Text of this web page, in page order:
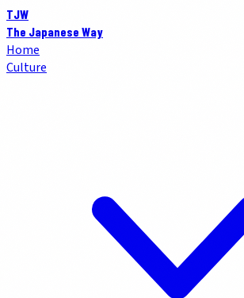
TJW
The Japanese Way
Home
Culture